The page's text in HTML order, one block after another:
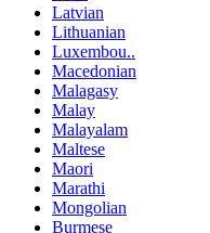
Latvian
Lithuanian
Luxembou..
Macedonian
Malagasy
Malay
Malayalam
Maltese
Maori
Marathi
Mongolian
Burmese